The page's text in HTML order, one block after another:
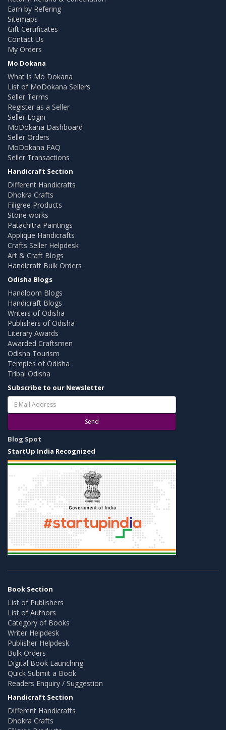
Earn by Refering
Sitemaps
Gift Certificates
Contact Us
My Orders
Mo Dokana
What is Mo Dokana
List of MoDokana Sellers
Seller Terms
Register as a Seller
Seller Login
MoDokana Dashboard
Seller Orders
MoDokana FAQ
Seller Transactions
Handicraft Section
Different Handicrafts
Dhokra Crafts
Filigree Products
Stone works
Patachitra Paintings
Applique Handicrafts
Crafts Seller Helpdesk
Art & Craft Blogs
Handicraft Bulk Orders
Odisha Blogs
Handloom Blogs
Handicraft Blogs
Writers of Odisha
Publishers of Odisha
Literary Awards
Awarded Craftsmen
Odisha Tourism
Temples of Odisha
Tribal Odisha
Subscribe to our Newsletter
Send
Blog Spot
StartUp India Recognized
Book Section
List of Publishers
List of Authors
Category of Books
Writer Helpdesk
Publisher Helpdesk
Bulk Orders
Digital Book Launching
Quick Submit a Book
Readers Enquiry / Suggestion
Handicraft Section
Different Handicrafts
Dhokra Crafts